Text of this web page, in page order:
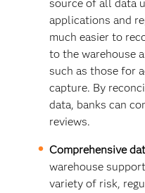
source of all data
applications and
much easier to
to the warehouse
such as those for
capture. By
data, banks can
reviews.
Comprehensive
warehouse
variety of risk,